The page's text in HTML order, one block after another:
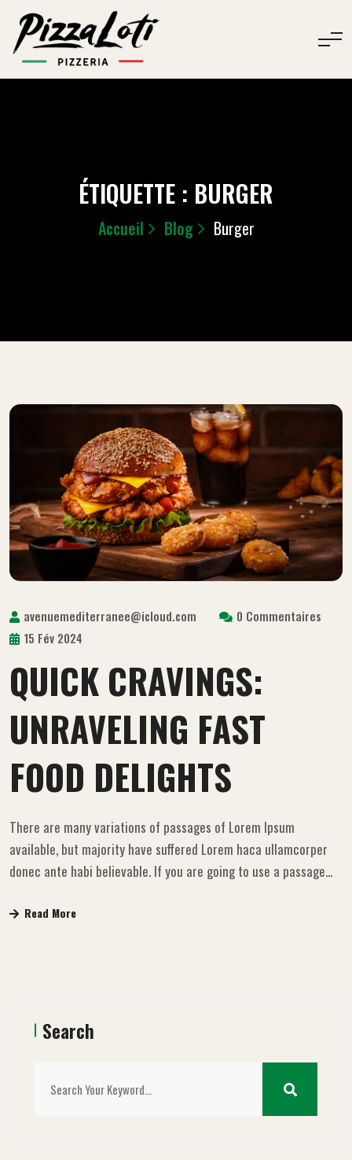
ÉTIQUETTE : BURGER
Accueil Blog Burger
avenuemediterranee@icloud.com
0 Commentaires
15 Fév 2024
QUICK CRAVINGS:
UNRAVELING FAST
FOOD DELIGHTS
There are many variations of passages of Lorem Ipsum
available, but majority have suffered Lorem haca ullamcorper
donec ante habi believable. If you are going to use a passage...
Read More
Search